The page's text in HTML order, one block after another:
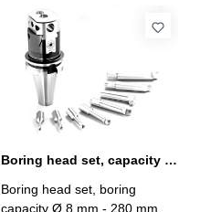
Boring head set, capacity Ø 8 mm - 280 mm, MT 4
Boring head set, boring
capacity Ø 8 mm - 280 mm,